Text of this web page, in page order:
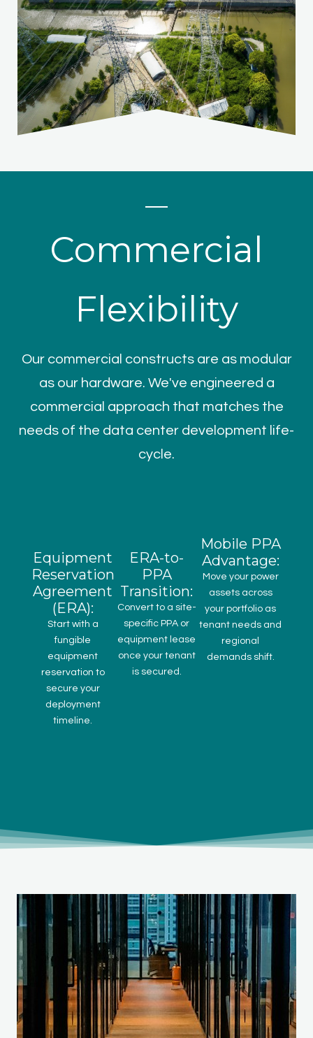
Commercial
Flexibility
Our commercial constructs are as modular
as our hardware. We've engineered a
commercial approach that matches the
needs of the data center development life-
cycle.
Equipment
Reservation
Agreement
(ERA):
Start with a
fungible
equipment
reservation to
secure your
deployment
timeline.
ERA-to-
PPA
Transition:
Convert to a site-
specific PPA or
equipment lease
once your tenant
is secured.
Mobile PPA
Advantage:
Move your power
assets across
your portfolio as
tenant needs and
regional
demands shift.